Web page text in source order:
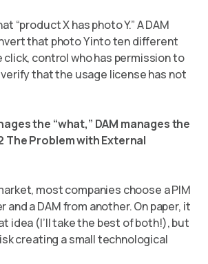
“product X has photo Y.” A DAM
that photo Y into ten different
control who has permission to
that the usage license has not
the “what,” DAM manages the
The Problem with External
most companies choose a PIM
and a DAM from another. On paper, it
idea (I’ll take the best of both!), but
creating a small technological